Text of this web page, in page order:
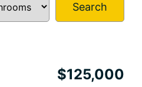
Search
$125,000